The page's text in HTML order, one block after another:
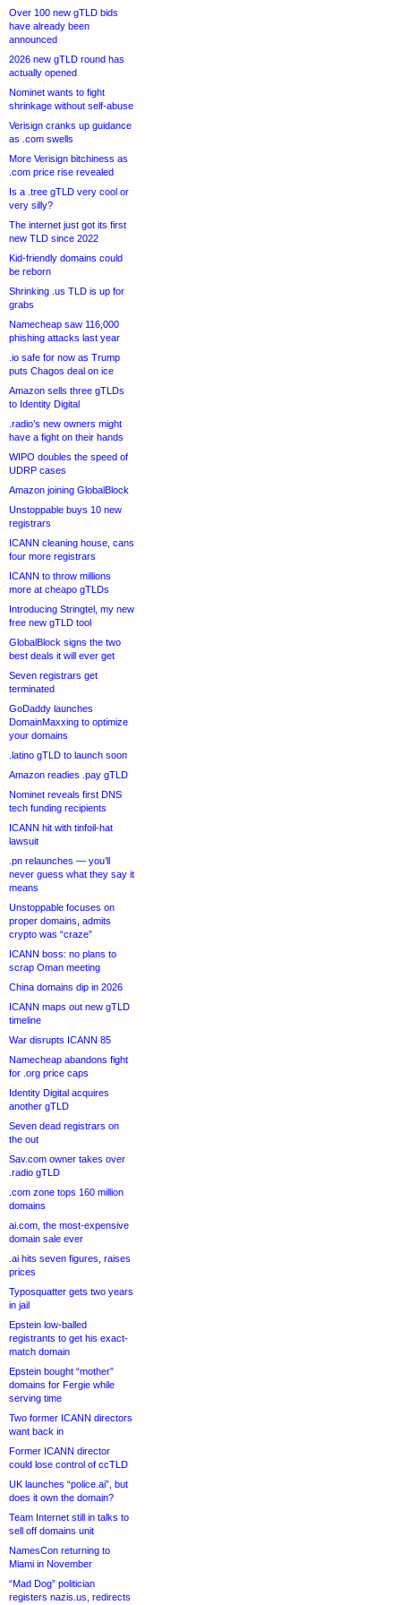
Over 100 new gTLD bids
have already been
announced
2026 new gTLD round has
actually opened
Nominet wants to fight
shrinkage without self-abuse
Verisign cranks up guidance
as .com swells
More Verisign bitchiness as
.com price rise revealed
Is a .tree gTLD very cool or
very silly?
The internet just got its first
new TLD since 2022
Kid-friendly domains could
be reborn
Shrinking .us TLD is up for
grabs
Namecheap saw 116,000
phishing attacks last year
.io safe for now as Trump
puts Chagos deal on ice
Amazon sells three gTLDs
to Identity Digital
.radio’s new owners might
have a fight on their hands
WIPO doubles the speed of
UDRP cases
Amazon joining GlobalBlock
Unstoppable buys 10 new
registrars
ICANN cleaning house, cans
four more registrars
ICANN to throw millions
more at cheapo gTLDs
Introducing Stringtel, my new
free new gTLD tool
GlobalBlock signs the two
best deals it will ever get
Seven registrars get
terminated
GoDaddy launches
DomainMaxxing to optimize
your domains
.latino gTLD to launch soon
Amazon readies .pay gTLD
Nominet reveals first DNS
tech funding recipients
ICANN hit with tinfoil-hat
lawsuit
.pn relaunches — you’ll
never guess what they say it
means
Unstoppable focuses on
proper domains, admits
crypto was “craze”
ICANN boss: no plans to
scrap Oman meeting
China domains dip in 2026
ICANN maps out new gTLD
timeline
War disrupts ICANN 85
Namecheap abandons fight
for .org price caps
Identity Digital acquires
another gTLD
Seven dead registrars on
the out
Sav.com owner takes over
.radio gTLD
.com zone tops 160 million
domains
ai.com, the most-expensive
domain sale ever
.ai hits seven figures, raises
prices
Typosquatter gets two years
in jail
Epstein low-balled
registrants to get his exact-
match domain
Epstein bought “mother”
domains for Fergie while
serving time
Two former ICANN directors
want back in
Former ICANN director
could lose control of ccTLD
UK launches “police.ai”, but
does it own the domain?
Team Internet still in talks to
sell off domains unit
NamesCon returning to
Miami in November
“Mad Dog” politician
registers nazis.us, redirects